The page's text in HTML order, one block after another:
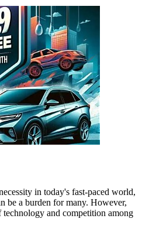
in today's fast-paced world,
be a burden for many. However,
and competition among